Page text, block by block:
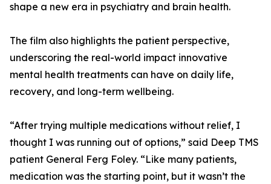
shape a new era in psychiatry and brain health.
The film also highlights the patient perspective,
underscoring the real-world impact innovative
mental health treatments can have on daily life,
recovery, and long-term wellbeing.
“After trying multiple medications without relief, I
thought I was running out of options,” said Deep TMS
patient General Ferg Foley. “Like many patients,
medication was the starting point, but it wasn’t the